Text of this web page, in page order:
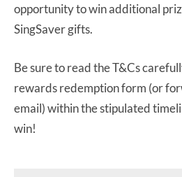
opportunity to win additional
SingSaver gifts.
Be sure to read the T&Cs
rewards redemption form (or
email) within the stipulated
win!